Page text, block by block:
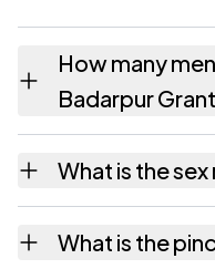
How many
Badarpur
798 females as
What is the
Grant has about
What is the